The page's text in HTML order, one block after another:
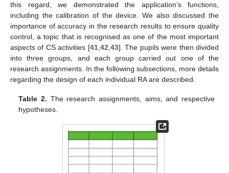
this regard, we demonstrated the application’s functions,
including the calibration of the device. We also discussed the
importance of accuracy in the research results to ensure quality
control, a topic that is recognised as one of the most important
aspects of CS activities [41,42,43]. The pupils were then divided
into three groups, and each group carried out one of the
research assignments. In the following subsections, more details
regarding the design of each individual RA are described.
Table 2. The research assignments, aims, and respective
hypotheses.